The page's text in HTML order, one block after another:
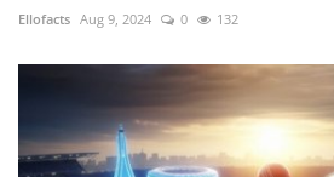
Ellofacts Aug 9, 2024 0 132